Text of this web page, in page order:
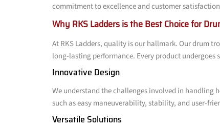
commitment to excellence and customer
Why RKS Ladders is the Best Choice for
At RKS Ladders, quality is our hallmark. Our drum
long-lasting performance. Every product
Innovative Design
We understand the challenges involved in handling
such as easy maneuverability, stability, and user-
Versatile Solutions